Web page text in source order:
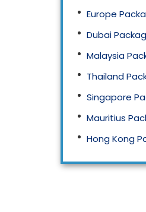
Europe
Dubai
Malaysia
Thailand
Singapore
Mauritius
Hong Kong
Maldives